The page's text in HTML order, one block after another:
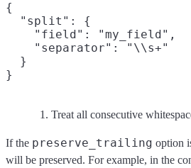
{
  "split": {
    "field": "my_field",
    "separator": "\\s+"
  }
Treat all consecutive
If the preserve_trailing option
will be preserved. For example, in the